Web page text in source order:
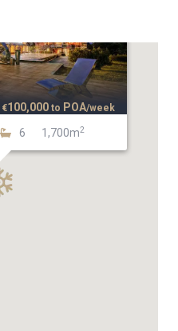
6 1,700m2
€100,000 to POA/week